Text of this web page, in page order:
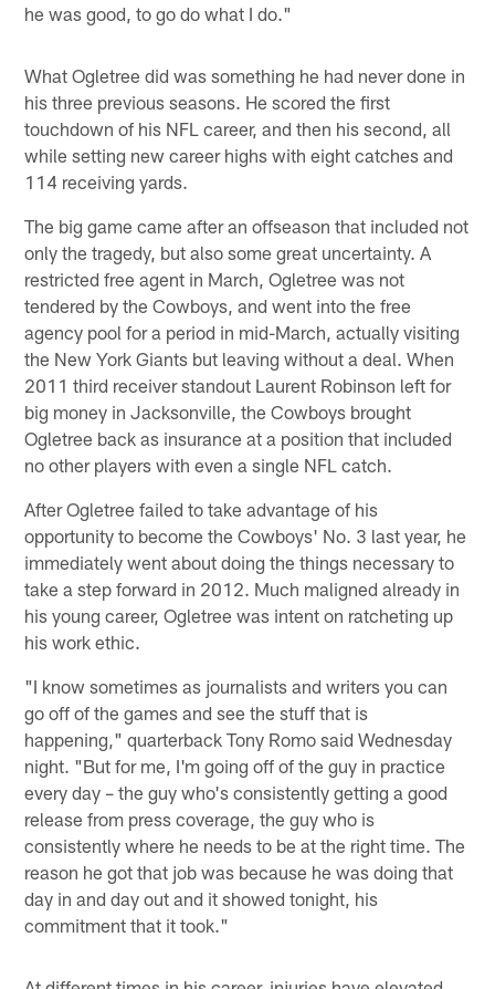
he was good, to go do what I do."
What Ogletree did was something he had never done in
his three previous seasons. He scored the first
touchdown of his NFL career, and then his second, all
while setting new career highs with eight catches and
114 receiving yards.
The big game came after an offseason that included not
only the tragedy, but also some great uncertainty. A
restricted free agent in March, Ogletree was not
tendered by the Cowboys, and went into the free
agency pool for a period in mid-March, actually visiting
the New York Giants but leaving without a deal. When
2011 third receiver standout Laurent Robinson left for
big money in Jacksonville, the Cowboys brought
Ogletree back as insurance at a position that included
no other players with even a single NFL catch.
After Ogletree failed to take advantage of his
opportunity to become the Cowboys' No. 3 last year, he
immediately went about doing the things necessary to
take a step forward in 2012. Much maligned already in
his young career, Ogletree was intent on ratcheting up
his work ethic.
"I know sometimes as journalists and writers you can
go off of the games and see the stuff that is
happening," quarterback Tony Romo said Wednesday
night. "But for me, I'm going off of the guy in practice
every day – the guy who's consistently getting a good
release from press coverage, the guy who is
consistently where he needs to be at the right time. The
reason he got that job was because he was doing that
day in and day out and it showed tonight, his
commitment that it took."